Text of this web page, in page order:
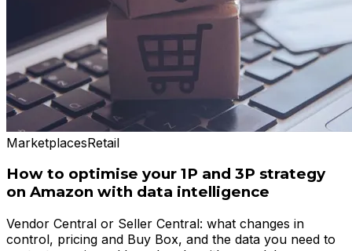
MarketplacesRetail
How to optimise your 1P and 3P strategy
on Amazon with data intelligence
Vendor Central or Seller Central: what changes in
control, pricing and Buy Box, and the data you need to